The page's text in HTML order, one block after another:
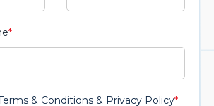
*
& Conditions & Privacy Policy*